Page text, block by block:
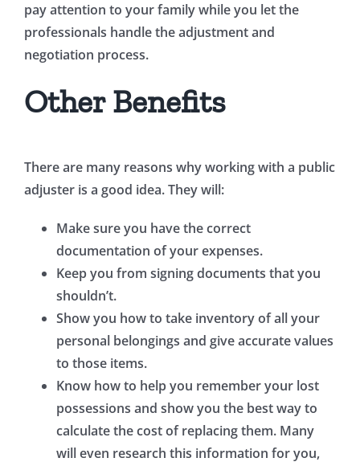
pay attention to your family while you let the
professionals handle the adjustment and
negotiation process.
Other Benefits
There are many reasons why working with a public
adjuster is a good idea. They will:
Make sure you have the correct
documentation of your expenses.
Keep you from signing documents that you
shouldn’t.
Show you how to take inventory of all your
personal belongings and give accurate values
to those items.
Know how to help you remember your lost
possessions and show you the best way to
calculate the cost of replacing them. Many
will even research this information for you,